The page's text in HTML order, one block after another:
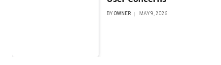
BY OWNER MAY 9, 2026